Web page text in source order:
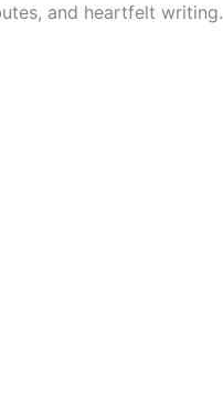
and heartfelt writing.